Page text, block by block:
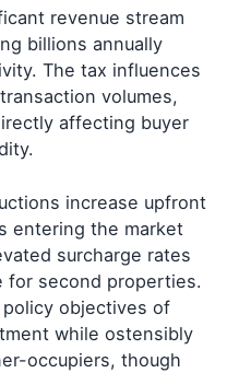
revenue stream
billions annually
The tax influences
volumes,
affecting buyer
increase upfront
entering the market
surcharge rates
for second properties.
objectives of
while ostensibly
occupiers, though